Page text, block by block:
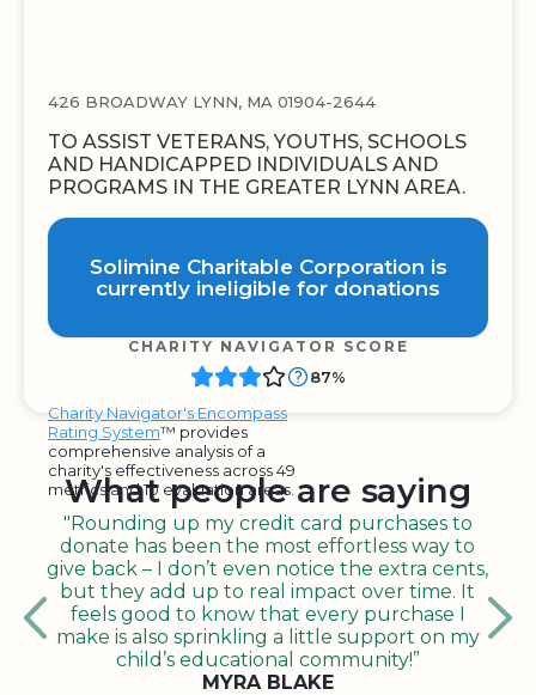
426 BROADWAY LYNN, MA 01904-2644
TO ASSIST VETERANS, YOUTHS, SCHOOLS
AND HANDICAPPED INDIVIDUALS AND
PROGRAMS IN THE GREATER LYNN AREA.
Solimine Charitable Corporation is
currently ineligible for donations
CHARITY NAVIGATOR SCORE
Charity Navigator's Encompass
Rating System™ provides
comprehensive analysis of a
charity's effectiveness across 49
metrics and 10 evaluation areas.
87%
What people are saying
"Rounding up my credit card purchases to
donate has been the most effortless way to
give back – I don’t even notice the extra cents,
but they add up to real impact over time. It
feels good to know that every purchase I
make is also sprinkling a little support on my
child’s educational community!”
MYRA BLAKE